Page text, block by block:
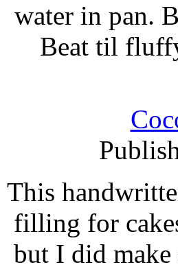
water in pan.
Beat til
This
filling for
but I did make